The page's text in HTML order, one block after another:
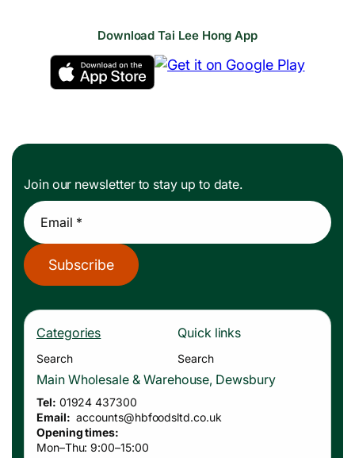
Download Tai Lee Hong App
Join our newsletter to stay up to date.
Email *
Subscribe
Categories
Search
Quick links
Search
Main Wholesale & Warehouse, Dewsbury
Tel: 01924 437300
Email: accounts@hbfoodsltd.co.uk
Opening times:
Mon–Thu: 9:00–15:00